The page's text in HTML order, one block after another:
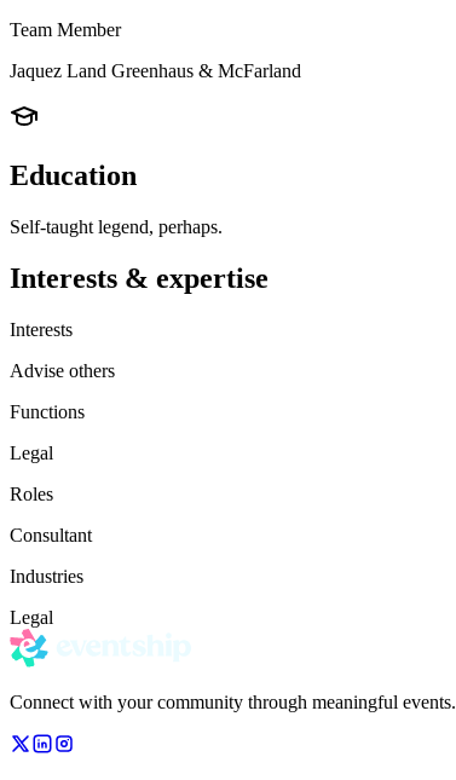
Team Member
Jaquez Land Greenhaus & McFarland
Education
Self-taught legend, perhaps.
Interests & expertise
Interests
Advise others
Functions
Legal
Roles
Consultant
Industries
Legal
Connect with your community through meaningful events.